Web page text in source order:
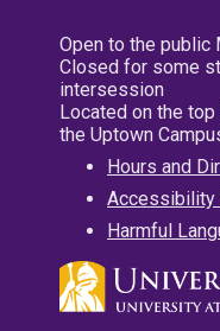
Open to the public
Closed for some
intersession
Located on the
the Uptown
Hours and
Accessibility
Harmful